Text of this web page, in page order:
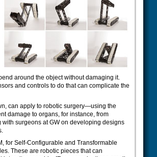
around the object without damaging it.
and controls to do that can complicate the
can apply to robotic surgery—using the
damage to organs, for instance, from
surgeons at GW on developing designs
for Self-Configurable and Transformable
These are robotic pieces that can